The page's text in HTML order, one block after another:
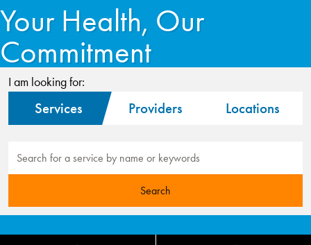
Your Health, Our
Commitment
I am looking for:
Services Providers Locations